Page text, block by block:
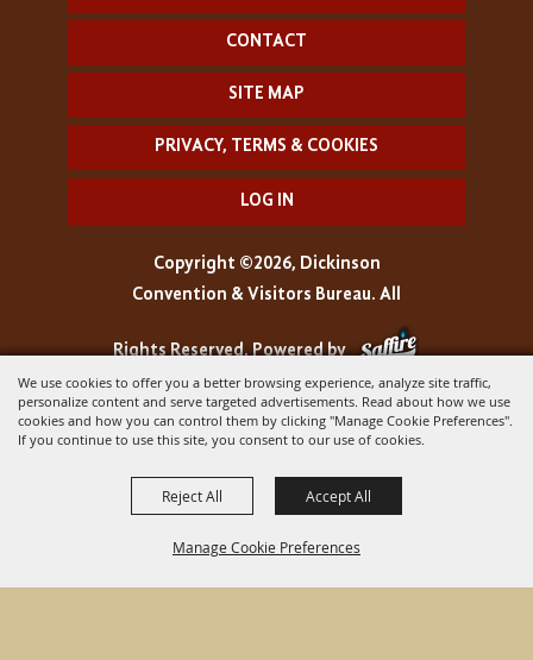
We use cookies to offer you a better browsing experience, analyze site traffic,
personalize content and serve targeted advertisements. Read about how we use
cookies and how you can control them by clicking "Manage Cookie Preferences".
If you continue to use this site, you consent to our use of cookies.
Manage Cookie Preferences
Reject All Accept All
CONTACT
SITE MAP
PRIVACY, TERMS & COOKIES
LOG IN
Copyright ©2026, Dickinson
Convention & Visitors Bureau. All
Rights Reserved.Powered by